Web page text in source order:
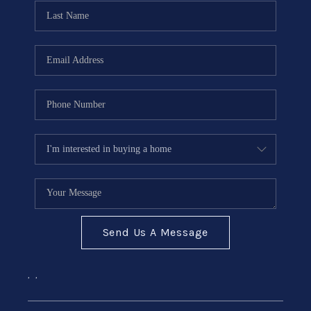
CONNECT
Send Us A Message
, ,